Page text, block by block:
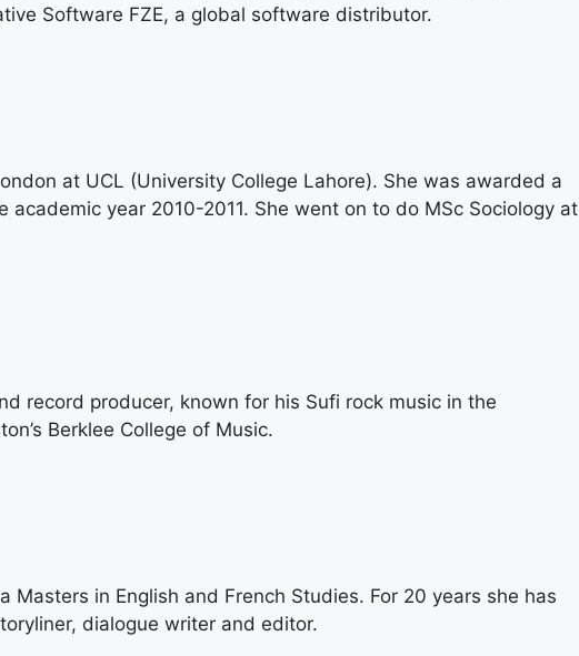
Software FZE, a global software distributor.
at UCL (University College Lahore). She was awarded a
year 2010-2011. She went on to do MSc Sociology at
record producer, known for his Sufi rock music in the
Berklee College of Music.
in English and French Studies. For 20 years she has
dialogue writer and editor.